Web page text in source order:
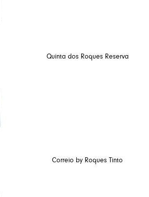
Quinta dos Roques Reserva
Correio by Roques Tinto